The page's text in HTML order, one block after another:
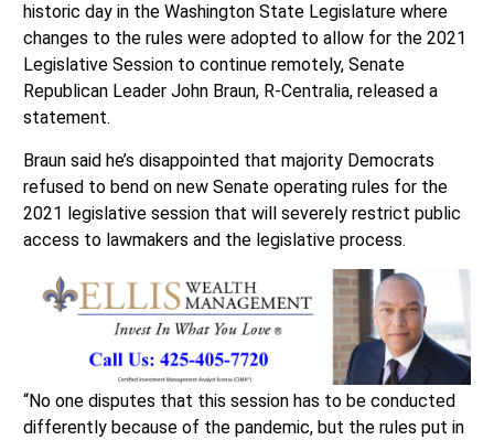
historic day in the Washington State Legislature where
changes to the rules were adopted to allow for the 2021
Legislative Session to continue remotely, Senate
Republican Leader John Braun, R-Centralia, released a
statement.
Braun said he’s disappointed that majority Democrats
refused to bend on new Senate operating rules for the
2021 legislative session that will severely restrict public
access to lawmakers and the legislative process.
“No one disputes that this session has to be conducted
differently because of the pandemic, but the rules put in